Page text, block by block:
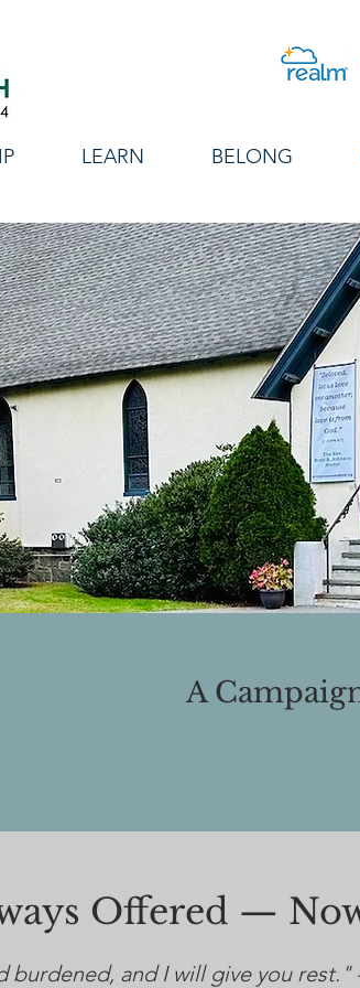
LEARN BELONG
A
Offered —
burdened, and I will give you